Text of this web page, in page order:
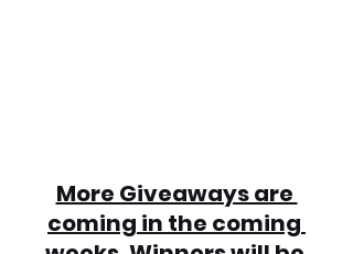
More Giveaways are
coming in the coming